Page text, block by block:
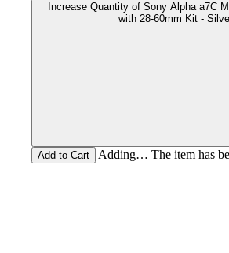
Increase Quantity of Sony Alpha a7C
with 28-60mm Kit -
Adding… The item has